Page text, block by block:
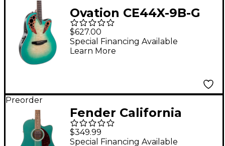
Ovation CE44X-9B-G
Celebrity Series Elite
Plus Mid-Depth
Acoustic-Electric
$627.00
Special Financing Available
Learn More
Preorder
Fender California
Deluxe Redondo CE
Acoustic-Electric
$349.99
Special Financing Available